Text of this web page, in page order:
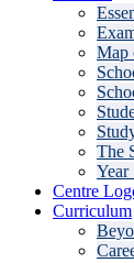
Map
The
Year
Centre
Curriculum